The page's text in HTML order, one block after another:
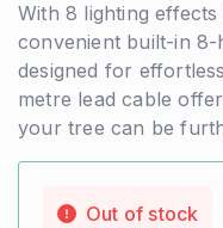
With 8 lighting
convenient built-in 8-
designed for
metre lead cable
your tree can be
Out of stock